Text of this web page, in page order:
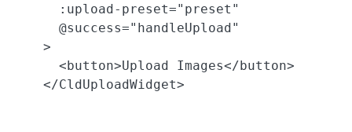
      :upload-preset="preset"
      @success="handleUpload"
    >
      <button>Upload Images</button>
    </CldUploadWidget>